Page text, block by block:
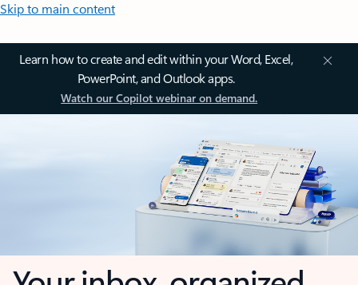
Skip to main content
Learn how to create and edit within your Word, Excel,
PowerPoint, and Outlook apps.
Watch our Copilot webinar on demand.